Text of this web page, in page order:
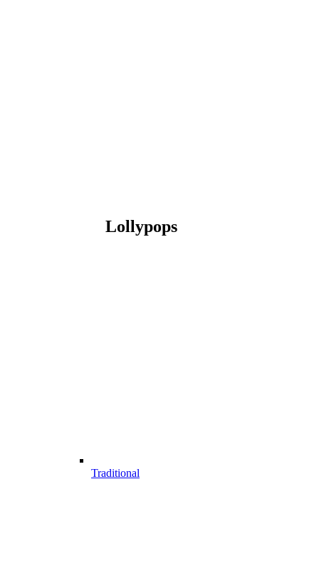
Lollypops
Traditional